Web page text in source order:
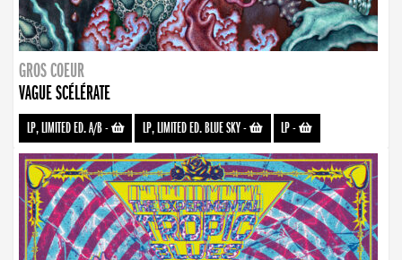
GROS COEUR
VAGUE SCÉLÉRATE
LP, LIMITED ED. A/B- LP, LIMITED ED. BLUE SKY- LP-